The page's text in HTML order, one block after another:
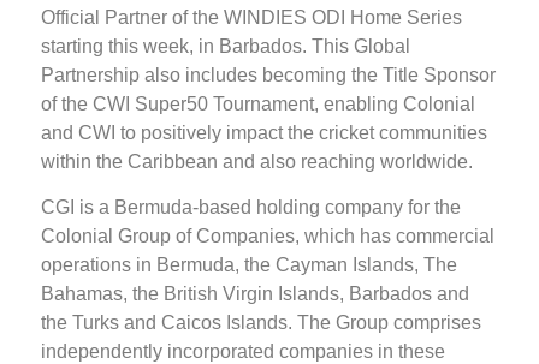
Official Partner of the WINDIES ODI Home Series
starting this week, in Barbados. This Global
Partnership also includes becoming the Title Sponsor
of the CWI Super50 Tournament, enabling Colonial
and CWI to positively impact the cricket communities
within the Caribbean and also reaching worldwide.
CGI is a Bermuda-based holding company for the
Colonial Group of Companies, which has commercial
operations in Bermuda, the Cayman Islands, The
Bahamas, the British Virgin Islands, Barbados and
the Turks and Caicos Islands. The Group comprises
independently incorporated companies in these